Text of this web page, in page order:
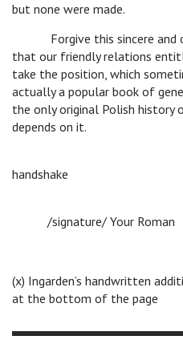
but none were made.
Forgive this sincere and
that our friendly relations
take the position, which
actually a popular book of
the only original Polish history
depends on it.
I send a
handshake
/signature/ Your Roman
(x) Ingarden’s handwritten
at the bottom of the page